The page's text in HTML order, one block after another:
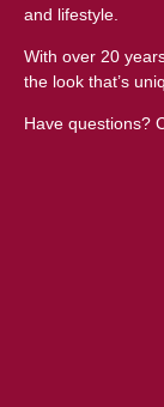
and lifestyle.
With over 20
the look that’s
Have questions?